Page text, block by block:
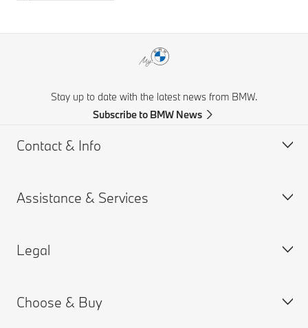
Stay up to date with the latest news from BMW.
Subscribe to BMW News
Contact & Info
Help & Contact
Find a BMW Retailer
Teleservices
Assistance & Services
Book a Service Appointment
MY BMW App
Legal
PAIA Manual
Choose & Buy